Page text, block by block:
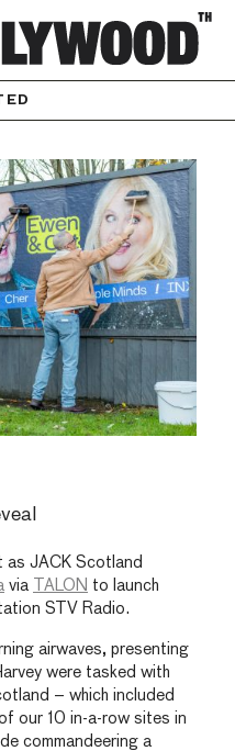
JACK Scotland
via TALON to launch
STV Radio.
airwaves, presenting
were tasked with
– which included
our 10 in-a-row sites in
commandeering a